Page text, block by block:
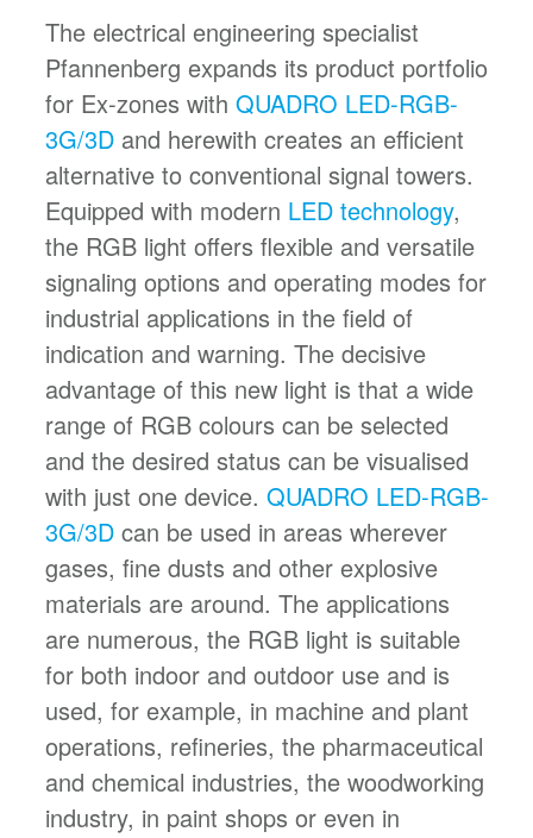
The electrical engineering specialist
Pfannenberg expands its product portfolio
for Ex-zones with QUADRO LED-RGB-
3G/3Dand herewith creates an efficient
alternative to conventional signal towers.
Equipped with modern LED technology,
the RGB light offers flexible and versatile
signaling options and operating modes for
industrial applications in the field of
indication and warning. The decisive
advantage of this new light is that a wide
range of RGB colours can be selected
and the desired status can be visualised
with just one device. QUADRO LED-RGB-
3G/3Dcan be used in areas wherever
gases, fine dusts and other explosive
materials are around. The applications
are numerous, the RGB light is suitable
for both indoor and outdoor use and is
used, for example, in machine and plant
operations, refineries, the pharmaceutical
and chemical industries, the woodworking
industry, in paint shops or even in